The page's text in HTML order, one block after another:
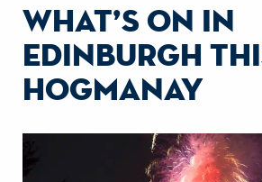
what’s on in
edinburgh
hogmanay